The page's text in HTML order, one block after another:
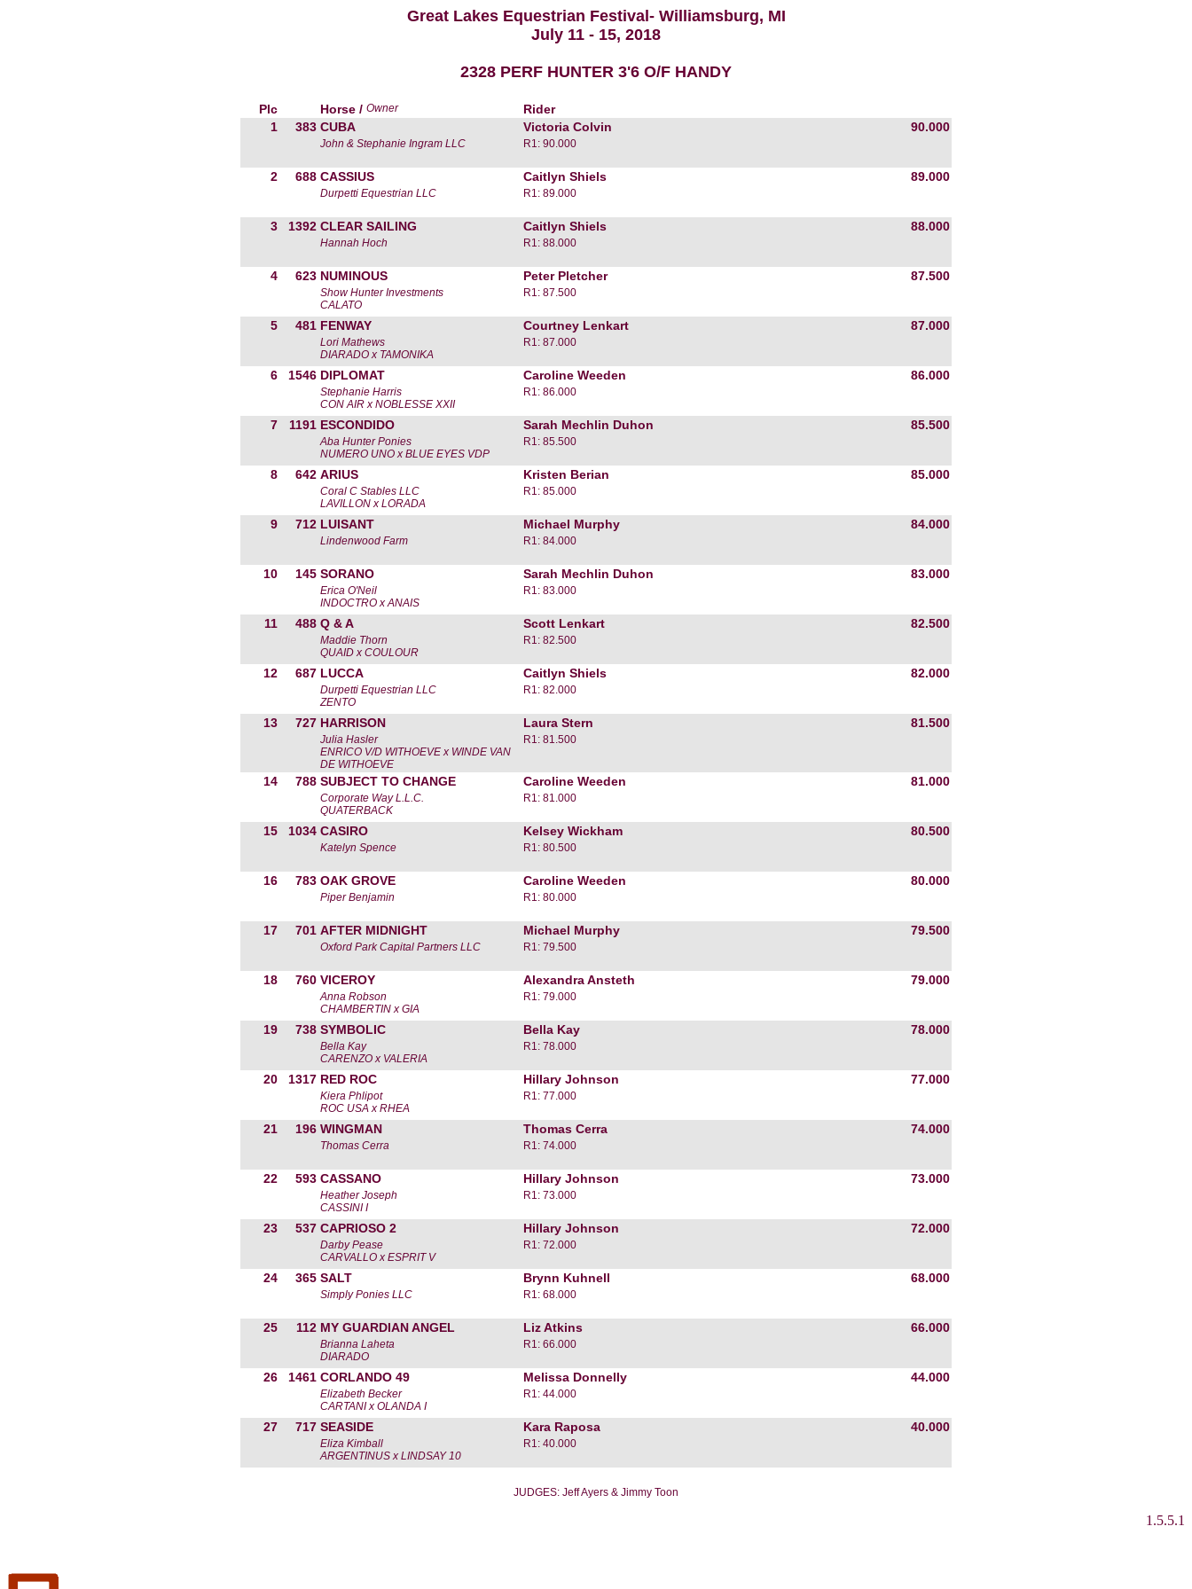
Great Lakes Equestrian Festival- Williamsburg, MI
July 11 - 15, 2018
2328 PERF HUNTER 3'6 O/F HANDY
Plc Horse / Owner
Rider
1
383 CUBA Victoria Colvin 90.000
John & Stephanie Ingram LLC R1: 90.000
2 688 CASSIUS Caitlyn Shiels 89.000
Durpetti Equestrian LLC R1: 89.000
3 1392 CLEAR SAILING Caitlyn Shiels 88.000
Hannah Hoch R1: 88.000
4 623 NUMINOUS Peter Pletcher 87.500
Show Hunter Investments
CALATO
R1: 87.500
5 481 FENWAY Courtney Lenkart 87.000
Lori Mathews
DIARADO x TAMONIKA
R1: 87.000
6 1546 DIPLOMAT Caroline Weeden 86.000
Stephanie Harris
CON AIR x NOBLESSE XXII
R1: 86.000
7 1191 ESCONDIDO Sarah Mechlin Duhon 85.500
Aba Hunter Ponies
NUMERO UNO x BLUE EYES VDP
R1: 85.500
8 642 ARIUS Kristen Berian 85.000
Coral C Stables LLC
LAVILLON x LORADA
R1: 85.000
9 712 LUISANT Michael Murphy 84.000
Lindenwood Farm R1: 84.000
10 145 SORANO Sarah Mechlin Duhon 83.000
Erica O'Neil
INDOCTRO x ANAIS
R1: 83.000
11 488 Q & A Scott Lenkart 82.500
Maddie Thorn
QUAID x COULOUR
R1: 82.500
12 687 LUCCA Caitlyn Shiels 82.000
Durpetti Equestrian LLC
ZENTO
R1: 82.000
13 727 HARRISON Laura Stern 81.500
Julia Hasler
ENRICO V/D WITHOEVE x WINDE VAN
DE WITHOEVE
R1: 81.500
14 788 SUBJECT TO CHANGE Caroline Weeden 81.000
Corporate Way L.L.C.
QUATERBACK
R1: 81.000
15 1034 CASIRO Kelsey Wickham 80.500
Katelyn Spence R1: 80.500
16 783 OAK GROVE Caroline Weeden 80.000
Piper Benjamin R1: 80.000
17 701 AFTER MIDNIGHT Michael Murphy 79.500
Oxford Park Capital Partners LLC R1: 79.500
18 760 VICEROY Alexandra Ansteth 79.000
Anna Robson
CHAMBERTIN x GIA
R1: 79.000
19 738 SYMBOLIC Bella Kay 78.000
Bella Kay
CARENZO x VALERIA
R1: 78.000
20 1317 RED ROC Hillary Johnson 77.000
Kiera Phlipot
ROC USA x RHEA
R1: 77.000
21 196 WINGMAN Thomas Cerra 74.000
Thomas Cerra R1: 74.000
22 593 CASSANO Hillary Johnson 73.000
Heather Joseph
CASSINI I
R1: 73.000
23 537 CAPRIOSO 2 Hillary Johnson 72.000
Darby Pease
CARVALLO x ESPRIT V
R1: 72.000
24 365 SALT Brynn Kuhnell 68.000
Simply Ponies LLC R1: 68.000
25 112 MY GUARDIAN ANGEL Liz Atkins 66.000
Brianna Laheta
DIARADO
R1: 66.000
26 1461 CORLANDO 49 Melissa Donnelly 44.000
Elizabeth Becker
CARTANI x OLANDA I
R1: 44.000
27 717 SEASIDE Kara Raposa 40.000
Eliza Kimball
ARGENTINUS x LINDSAY 10
R1: 40.000
JUDGES: Jeff Ayers & Jimmy Toon
1.5.5.1